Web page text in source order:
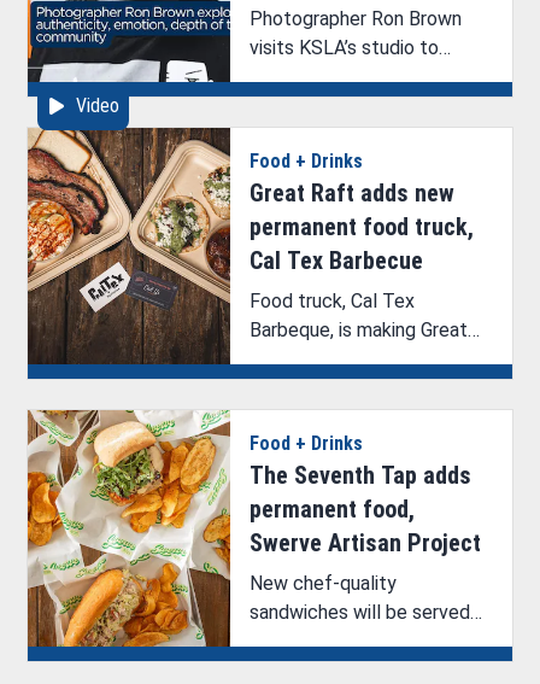
Video
Photographer Ron Brown
visits KSLA’s studio to
Artistry’s Brittney Hazelton.
Food + Drinks
Great Raft adds new
permanent food truck,
Cal Tex Barbecue
Food truck, Cal Tex
Barbeque, is making Great
Food + Drinks
The Seventh Tap adds
permanent food,
Swerve Artisan Project
New chef-quality
sandwiches will be served